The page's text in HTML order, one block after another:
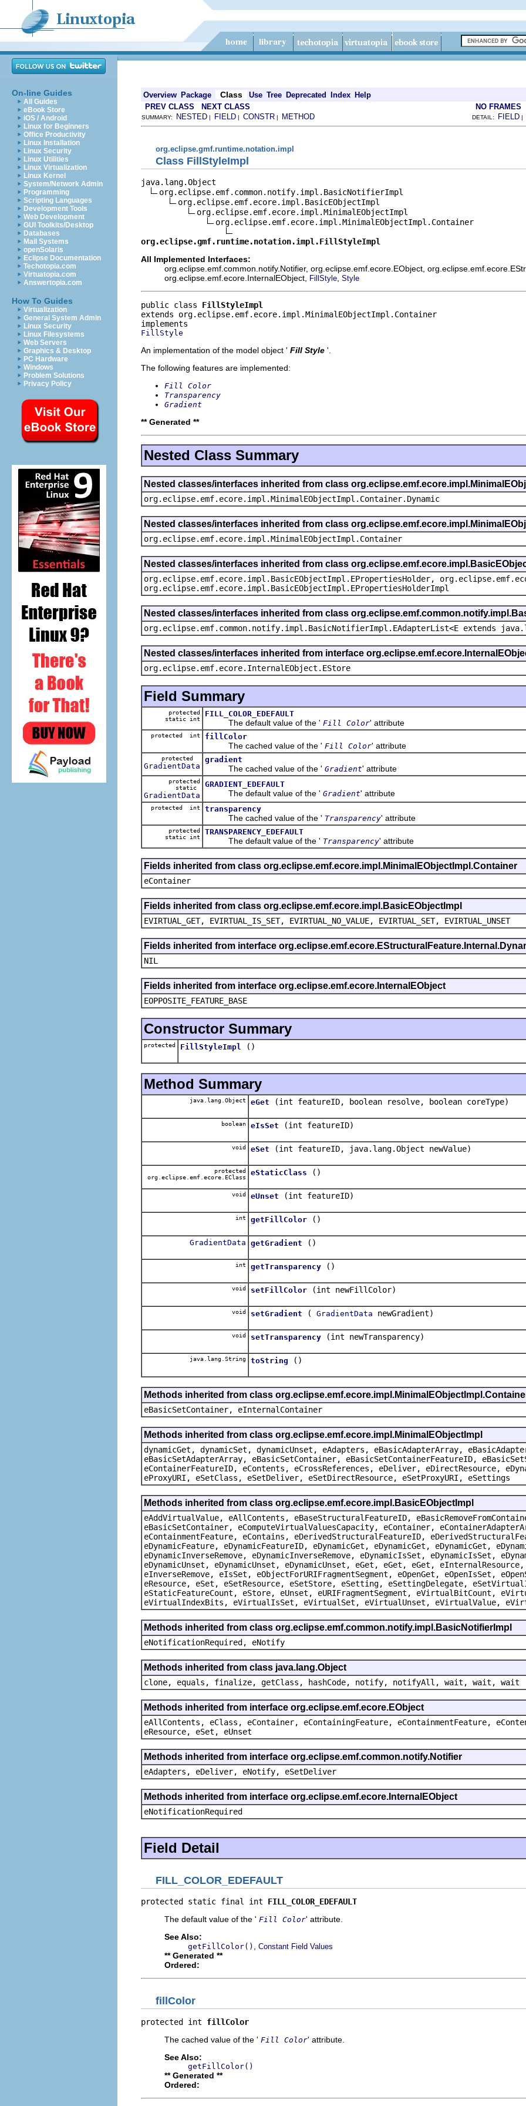
On-line Guides
All Guides
eBook Store
iOS / Android
Linux for Beginners
Office Productivity
Linux Installation
Linux Security
Linux Utilities
Linux Virtualization
Linux Kernel
System/Network Admin
Programming
Scripting Languages
Development Tools
Web Development
GUI Toolkits/Desktop
Databases
Mail Systems
openSolaris
Eclipse Documentation
Techotopia.com
Virtuatopia.com
Answertopia.com
How To Guides
Virtualization
General System Admin
Linux Security
Linux Filesystems
Web Servers
Graphics & Desktop
PC Hardware
Windows
Problem Solutions
Privacy Policy
Overview Package Class Use Tree Deprecated Index Help
PREV CLASS NEXT CLASS NO FRAMES
SUMMARY: NESTED | FIELD | CONSTR | METHOD DETAIL: FIELD |
org.eclipse.gmf.runtime.notation.impl
Class FillStyleImpl
java.lang.Object
org.eclipse.emf.common.notify.impl.BasicNotifierImpl
org.eclipse.emf.ecore.impl.BasicEObjectImpl
org.eclipse.emf.ecore.impl.MinimalEObjectImpl
org.eclipse.emf.ecore.impl.MinimalEObjectImpl.Container
org.eclipse.gmf.runtime.notation.impl.FillStyleImpl
All Implemented Interfaces:
org.eclipse.emf.common.notify.Notifier, org.eclipse.emf.ecore.EObject,
org.eclipse.emf.ecore.InternalEObject, FillStyle Style
public class FillStyleImpl
extends org.eclipse.emf.ecore.impl.MinimalEObjectImpl.Container
FillStyle
An implementation of the model object ' Fill Style '.
The following features are implemented:
Fill Color
Transparency
Gradient
** Generated **
Nested Class Summary
Nested classes/interfaces inherited from class
org.eclipse.emf.ecore.impl.MinimalEObjectImpl.Container.Dynamic
Nested classes/interfaces inherited from class
org.eclipse.emf.ecore.impl.MinimalEObjectImpl.Container
Nested classes/interfaces inherited from class
org.eclipse.emf.ecore.impl.BasicEObjectImpl.EPropertiesHolder,
org.eclipse.emf.ecore.impl.BasicEObjectImpl.EPropertiesHolderImpl
Nested classes/interfaces inherited from class
org.eclipse.emf.common.notify.impl.BasicNotifierImpl.EAdapterList<E extends
Nested classes/interfaces inherited from interface
org.eclipse.emf.ecore.InternalEObject.EStore
Field Summary
protected
static int
FILL_COLOR_EDEFAULT
The default value of the ' Fill Color' attribute
protected int fillColor
The cached value of the ' Fill Color' attribute
protected
GradientData
gradient
The cached value of the ' Gradient' attribute
protected
static
GradientData
GRADIENT_EDEFAULT
The default value of the ' Gradient' attribute
protected int transparency
The cached value of the ' Transparency' attribute
protected
static int
TRANSPARENCY_EDEFAULT
The default value of the ' Transparency' attribute
Fields inherited from class org.eclipse.emf.ecore.impl.MinimalEObjectImpl.Container
eContainer
Fields inherited from class org.eclipse.emf.ecore.impl.BasicEObjectImpl
EVIRTUAL_GET, EVIRTUAL_IS_SET, EVIRTUAL_NO_VALUE, EVIRTUAL_SET, EVIRTUAL_UNSET
Fields inherited from interface
NIL
Fields inherited from interface org.eclipse.emf.ecore.InternalEObject
EOPPOSITE_FEATURE_BASE
Constructor Summary
protected FillStyleImpl ()
Method Summary
java.lang.Object eGet (int featureID, boolean resolve, boolean coreType)
boolean eIsSet (int featureID)
void eSet (int featureID, java.lang.Object newValue)
protected
org.eclipse.emf.ecore.EClass
eStaticClass ()
void eUnset (int featureID)
int getFillColor ()
GradientData getGradient ()
int getTransparency ()
void setFillColor (int newFillColor)
void setGradient ( GradientData newGradient)
void setTransparency (int newTransparency)
java.lang.String toString ()
Methods inherited from class
eBasicSetContainer, eInternalContainer
Methods inherited from class org.eclipse.emf.ecore.impl.MinimalEObjectImpl
dynamicGet, dynamicSet, dynamicUnset, eAdapters, eBasicAdapterArray,
eBasicSetAdapterArray, eBasicSetContainer, eBasicSetContainerFeatureID,
eContainerFeatureID, eContents, eCrossReferences, eDeliver, eDirectResource,
eProxyURI, eSetClass, eSetDeliver, eSetDirectResource, eSetProxyURI, eSettings
Methods inherited from class org.eclipse.emf.ecore.impl.BasicEObjectImpl
eAddVirtualValue, eAllContents, eBaseStructuralFeatureID,
eBasicSetContainer, eComputeVirtualValuesCapacity, eContainer,
eContainmentFeature, eContains, eDerivedStructuralFeatureID,
eDynamicFeature, eDynamicFeatureID, eDynamicGet, eDynamicGet, eDynamicGet,
eDynamicInverseRemove, eDynamicInverseRemove, eDynamicIsSet, eDynamicIsSet,
eDynamicUnset, eDynamicUnset, eDynamicUnset, eGet, eGet, eGet,
eInverseRemove, eIsSet, eObjectForURIFragmentSegment, eOpenGet, eOpenIsSet,
eResource, eSet, eSetResource, eSetStore, eSetting, eSettingDelegate,
eStaticFeatureCount, eStore, eUnset, eURIFragmentSegment, eVirtualBitCount,
eVirtualIndexBits, eVirtualIsSet, eVirtualSet, eVirtualUnset, eVirtualValue,
Methods inherited from class org.eclipse.emf.common.notify.impl.BasicNotifierImpl
eNotificationRequired, eNotify
Methods inherited from class java.lang.Object
clone, equals, finalize, getClass, hashCode, notify, notifyAll, wait, wait, wait
Methods inherited from interface org.eclipse.emf.ecore.EObject
eAllContents, eClass, eContainer, eContainingFeature, eContainmentFeature,
eResource, eSet, eUnset
Methods inherited from interface org.eclipse.emf.common.notify.Notifier
eAdapters, eDeliver, eNotify, eSetDeliver
Methods inherited from interface org.eclipse.emf.ecore.InternalEObject
eNotificationRequired
Field Detail
FILL_COLOR_EDEFAULT
protected static final int FILL_COLOR_EDEFAULT
The default value of the ' Fill Color' attribute.
See Also:
getFillColor() Constant Field Values
** Generated **
Ordered:
fillColor
protected int fillColor
The cached value of the ' Fill Color' attribute.
See Also:
getFillColor()
** Generated **
Ordered: